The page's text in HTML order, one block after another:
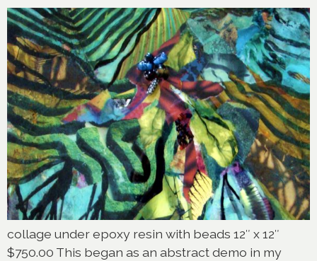
collage under epoxy resin with beads 12″ x 12″
$750.00 This began as an abstract demo in my